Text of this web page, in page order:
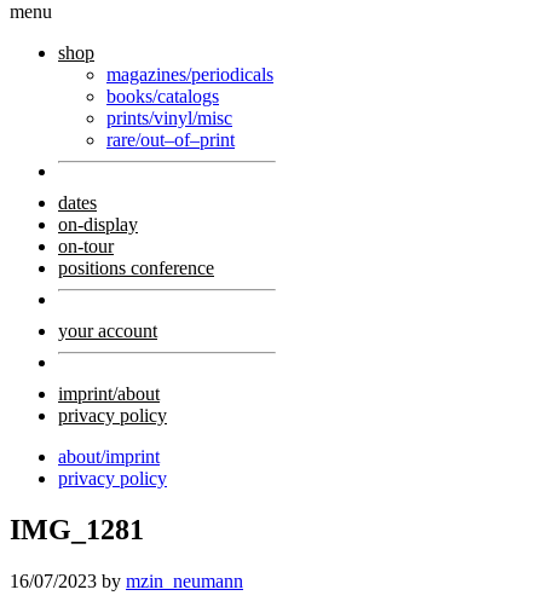
menu
shop
magazines/periodicals
books/catalogs
prints/vinyl/misc
rare/out–of–print
dates
on-display
on-tour
positions conference
your account
imprint/about
privacy policy
about/imprint
privacy policy
IMG_1281
16/07/2023 by mzin_neumann